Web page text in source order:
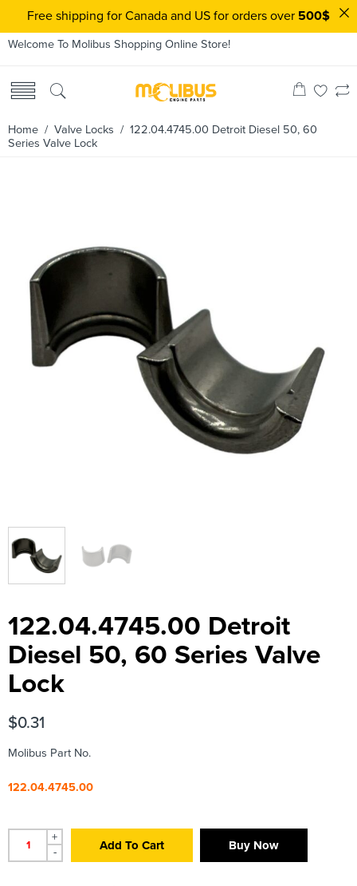
Welcome To Molibus Shopping Online Store!
Home / Valve Locks / 122.04.4745.00 Detroit Diesel 50, 60
Series Valve Lock
122.04.4745.00 Detroit
Diesel 50, 60 Series Valve
Lock
$0.31
Molibus Part No.
122.04.4745.00
+
-
Add To Cart Buy Now
Free shipping for Canada and US for orders over 500$